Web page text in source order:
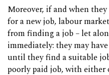
Moreover, if and when
for a new job, labour
from finding a job – let
immediately: they may
until they find a suitable
poorly paid job, with